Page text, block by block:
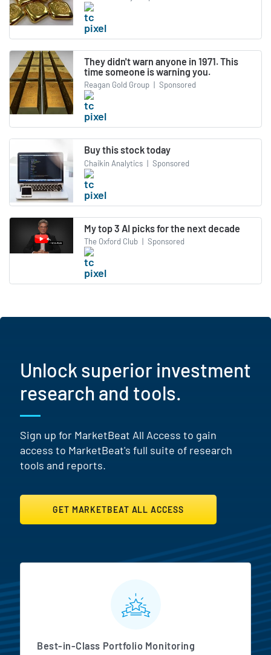
They didn't warn anyone in 1971. This
time someone is warning you.
Reagan Gold Group | Sponsored
Buy this stock today
Chaikin Analytics | Sponsored
My top 3 AI picks for the next decade
The Oxford Club | Sponsored
Unlock superior investment
research and tools.
Sign up for MarketBeat All Access to gain
access to MarketBeat's full suite of research
tools and reports.
GET MARKETBEAT ALL ACCESS
MarketBeat All Access
Best-in-Class Portfolio Monitoring